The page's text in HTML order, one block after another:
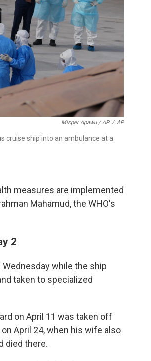
Misper Apawu / AP / AP
cruise ship into an ambulance at a
measures are implemented
Mahamud, the WHO's
2
while the ship
taken to specialized
on April 11 was taken off
April 24, when his wife also
died there.